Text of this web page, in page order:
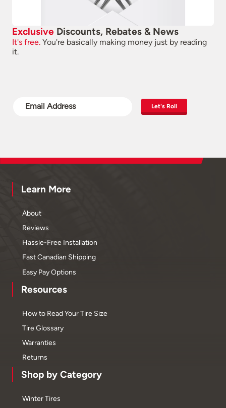
Exclusive Discounts, Rebates & News
It's free. You're basically making money just by reading
it.
Let's Roll
Learn More
About
Reviews
Hassle-Free Installation
Fast Canadian Shipping
Easy Pay Options
Resources
How to Read Your Tire Size
Tire Glossary
Warranties
Returns
Shop by Category
Winter Tires